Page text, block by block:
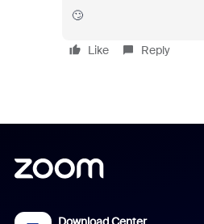
🙄
Like Reply